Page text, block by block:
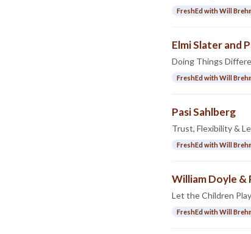
FreshEd with Will
Elmi Slater and
Doing Things
FreshEd with Will
Pasi Sahlberg
Trust, Flexibility &
FreshEd with Will
William Doyle &
Let the Children Play
FreshEd with Will